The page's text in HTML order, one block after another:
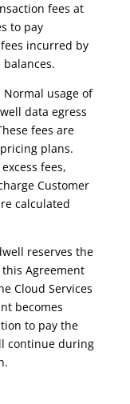
fees at
to pay
incurred by
usage of
data egress
fees are
plans.
fees,
Customer
calculated
reserves the
Agreement
Cloud Services
becomes
to pay the
continue during